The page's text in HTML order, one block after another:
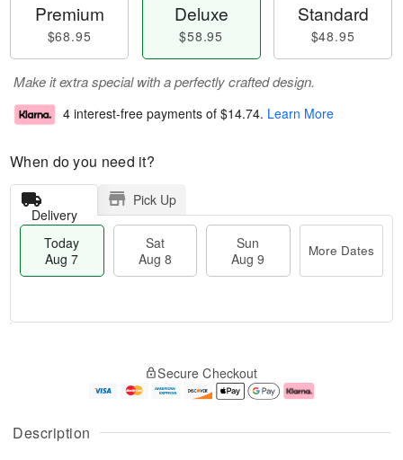
Description
Premium
$68.95
Deluxe
$58.95
Standard
$48.95
Make it extra special with a perfectly crafted design.
4 interest-free payments of $14.74. Learn More
When do you need it?
Delivery
Pick Up
Today
Aug 7
Sat
Aug 8
Sun
Aug 9
More Dates
u
g
g
e
t
Secure Checkout